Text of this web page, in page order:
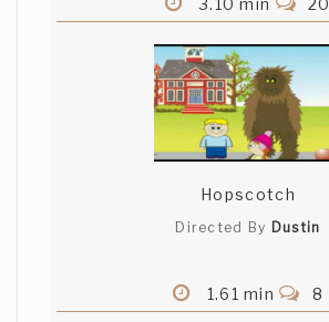
3.10 min 20
Hopscotch
Directed By Dustin
1.61 min 8